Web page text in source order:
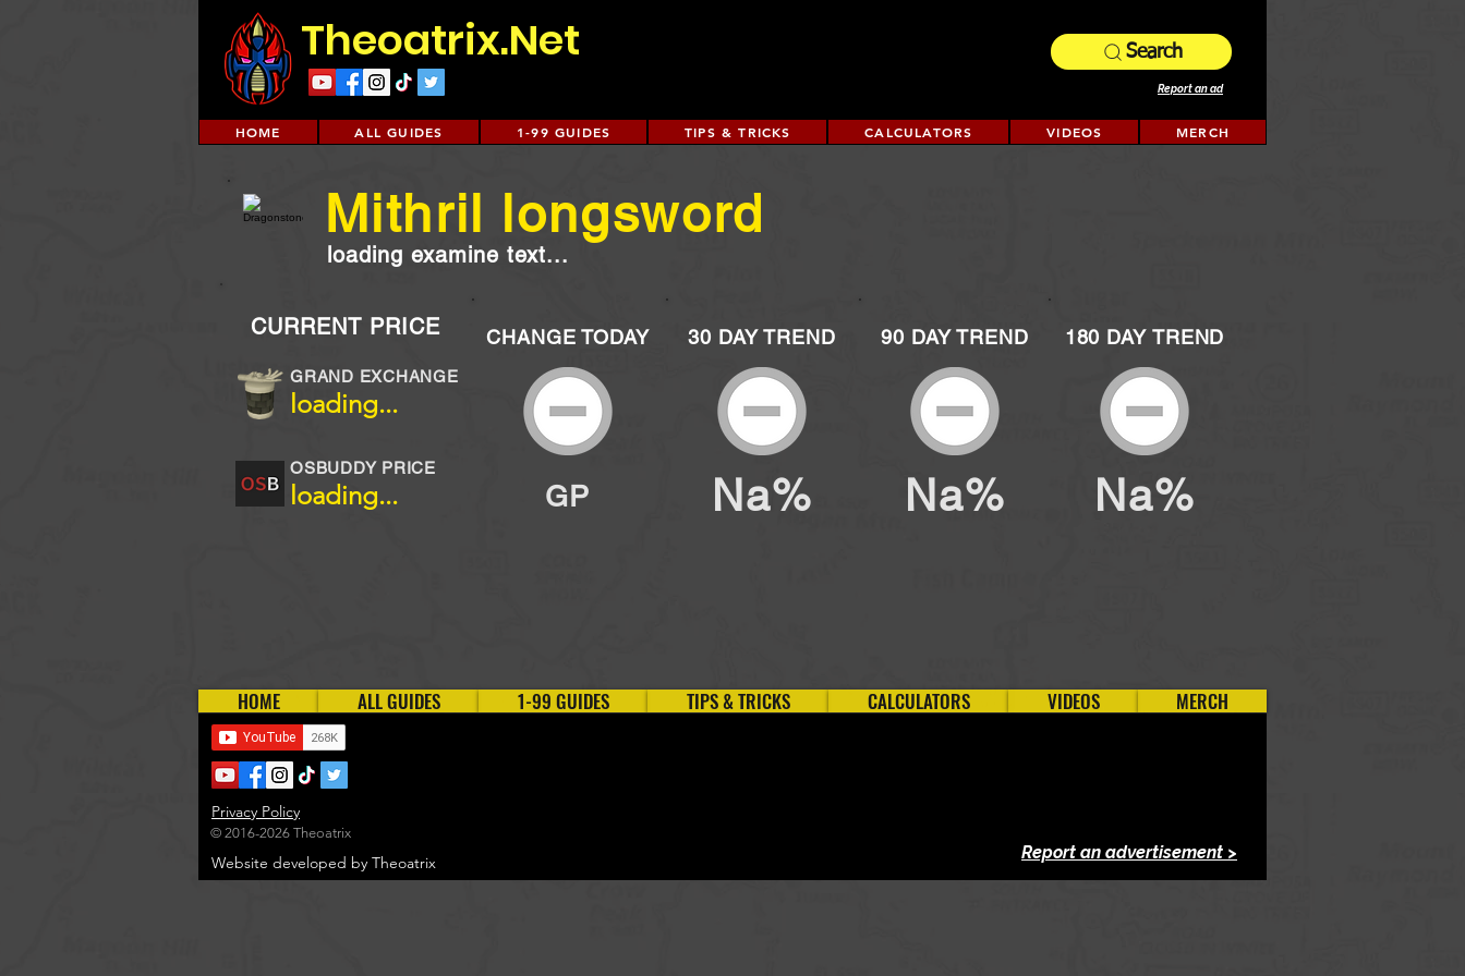
Theoatrix.Net Search
Report an ad
HOME ALL GUIDES 1-99 GUIDES TIPS & TRICKS CALCULATORS VIDEOS MERCH
loading examine text...
Mithril longsword
CURRENT PRICE
loading...
GRAND EXCHANGE
OSBUDDY PRICE
loading...
CHANGE TODAY
GP
30 DAY TREND
Na%
90 DAY TREND
Na%
180 DAY TREND
Na%
HOME ALL GUIDES 1-99 GUIDES TIPS & TRICKS CALCULATORS VIDEOS MERCH
Website developed by Theoatrix
Privacy Policy
© 2016-2026 Theoatrix
Report an advertisement >